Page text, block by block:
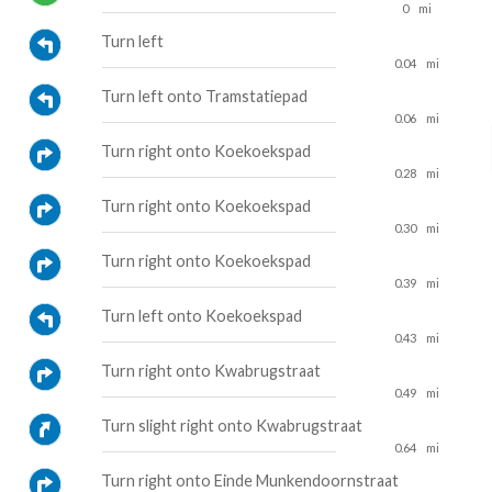
0 mi
Turn left
0.04 mi
Turn left onto Tramstatiepad
0.06 mi
Turn right onto Koekoekspad
0.28 mi
Turn right onto Koekoekspad
0.30 mi
Turn right onto Koekoekspad
0.39 mi
Turn left onto Koekoekspad
0.43 mi
Turn right onto Kwabrugstraat
0.49 mi
Turn slight right onto Kwabrugstraat
0.64 mi
Turn right onto Einde Munkendoornstraat